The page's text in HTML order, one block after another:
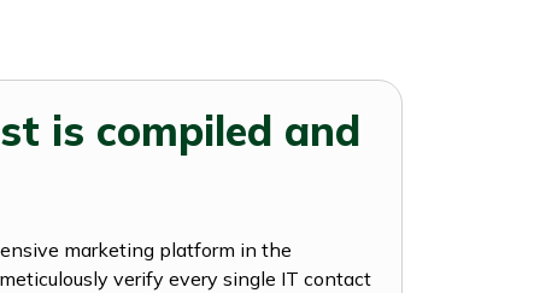
is compiled and
marketing platform in the
verify every single IT contact